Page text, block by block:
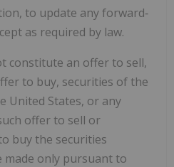
to update any forward‐
as required by law.
constitute an offer to sell,
to buy, securities of the
United States, or any
offer to sell or
buy the securities
made only pursuant to